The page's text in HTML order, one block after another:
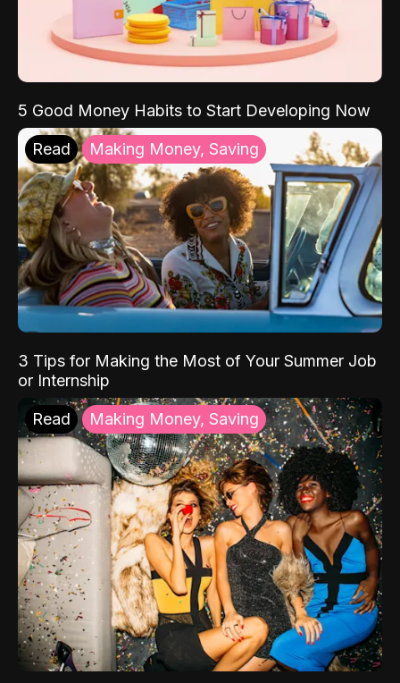
5 Good Money Habits to Start Developing Now
Read Making Money, Saving
3 Tips for Making the Most of Your Summer Job
or Internship
Read Making Money, Saving